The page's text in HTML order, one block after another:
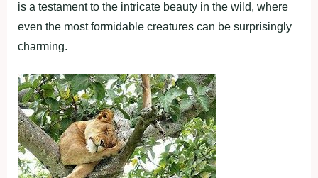
is a testament to the intricate beauty in the wild, where
even the most formidable creatures can be surprisingly
charming.